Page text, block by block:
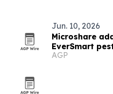
Jun. 10, 2026
Microshare
EverSmart
AGP